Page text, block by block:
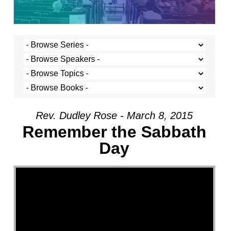
Rev. Dudley Rose - March 8, 2015
Remember the Sabbath
Day